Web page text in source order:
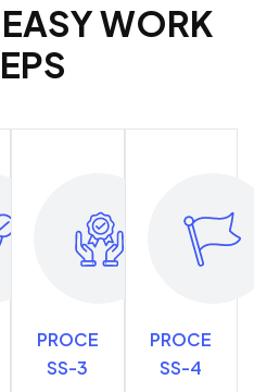
EASYWORK
EPS
PROCE
SS-3
PROCE
SS-4